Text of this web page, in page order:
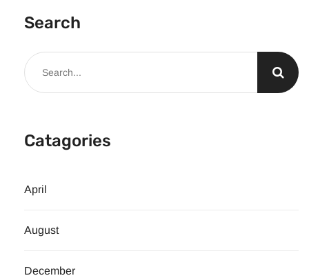
Search
Catagories
April
August
December